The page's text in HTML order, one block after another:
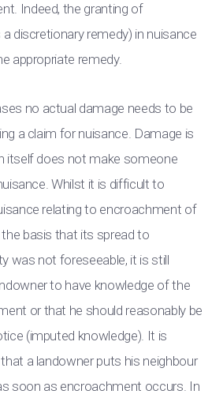
Indeed, the granting of
discretionary remedy) in nuisance
appropriate remedy.
no actual damage needs to be
a claim for nuisance. Damage is
itself does not make someone
Whilst it is difficult to
relating to encroachment of
basis that its spread to
was not foreseeable, it is still
to have knowledge of the
or that he should reasonably be
(imputed knowledge). It is
a landowner puts his neighbour
soon as encroachment occurs. In